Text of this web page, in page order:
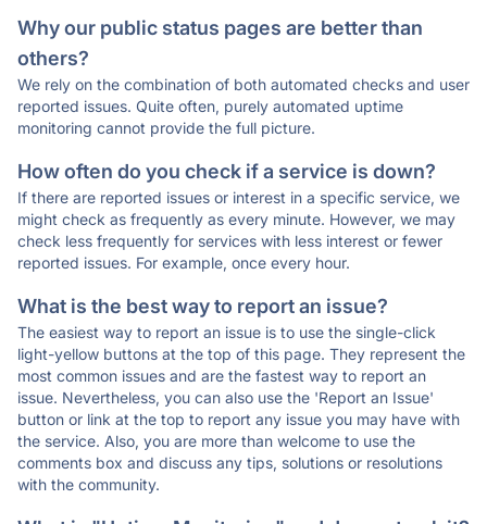
Why our public status pages are better than
others?
We rely on the combination of both automated checks and user
reported issues. Quite often, purely automated uptime
monitoring cannot provide the full picture.
How often do you check if a service is down?
If there are reported issues or interest in a specific service, we
might check as frequently as every minute. However, we may
check less frequently for services with less interest or fewer
reported issues. For example, once every hour.
What is the best way to report an issue?
The easiest way to report an issue is to use the single-click
light-yellow buttons at the top of this page. They represent the
most common issues and are the fastest way to report an
issue. Nevertheless, you can also use the 'Report an Issue'
button or link at the top to report any issue you may have with
the service. Also, you are more than welcome to use the
comments box and discuss any tips, solutions or resolutions
with the community.